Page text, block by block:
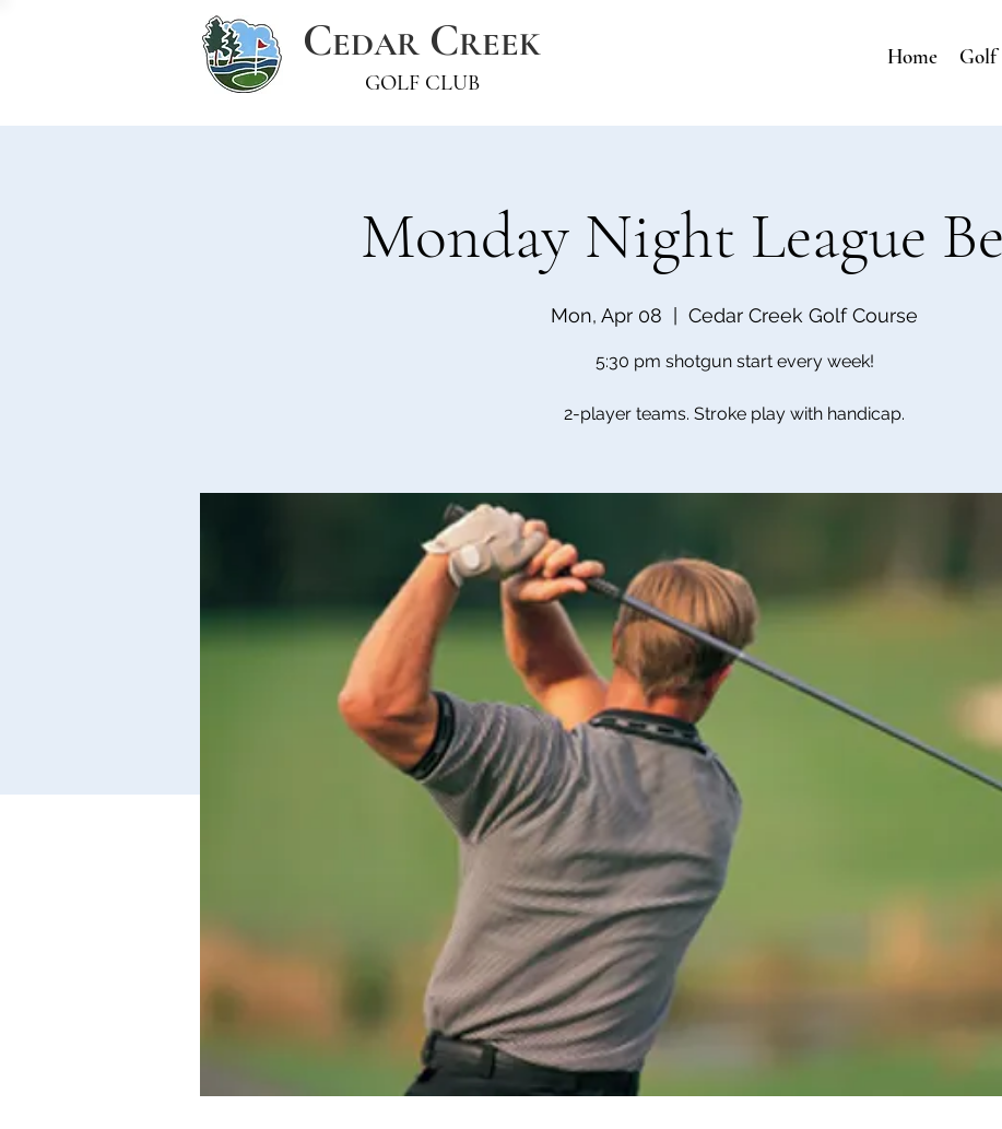
CEDAR CREEK
GOLF CLUB
Home Golf
Monday Night League
Mon, Apr 08 Cedar Creek Golf Course
5:30 pm shotgun start every week!
2-player teams. Stroke play with handicap.